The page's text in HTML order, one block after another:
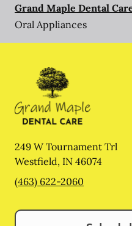
Grand Maple Dental
Oral Appliances
249 W Tournament Trl
Westfield, IN 46074
(463) 622-2060